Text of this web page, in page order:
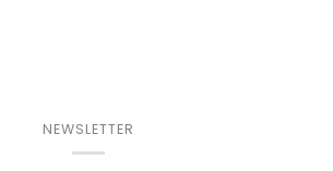
NEWSLETTER